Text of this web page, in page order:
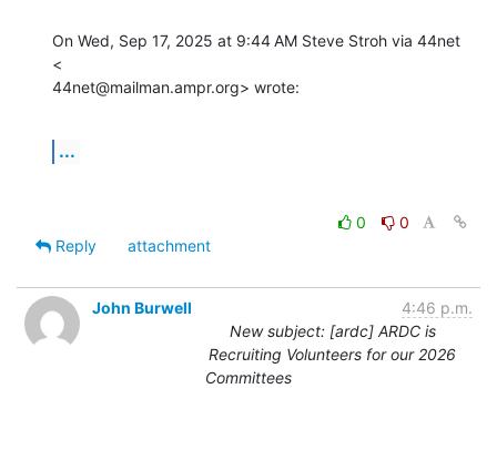
On Wed, Sep 17, 2025 at 9:44 AM Steve Stroh via 44net
<
44net@mailman.ampr.org> wrote:
...
0
0
Reply
attachment
John Burwell
4:46 p.m.
New subject: [ardc] ARDC is
Recruiting Volunteers for our 2026
Committees